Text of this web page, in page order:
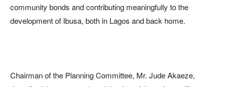
community bonds and contributing meaningfully to the
development of Ibusa, both in Lagos and back home.
Chairman of the Planning Committee, Mr. Jude Akaeze,